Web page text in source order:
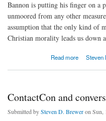
Bannon is putting his finger on a
unmoored from any other
assumption that the only kind of
Christian morality leads us down
Read more
about Religion or ideology Steven
ContactCon and
Submitted bySteven D. Breweron Sun,